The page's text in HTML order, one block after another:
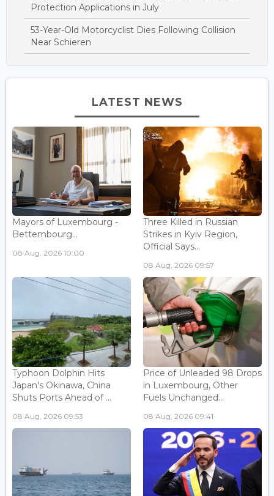
Protection Applications in July
53-Year-Old Motorcyclist Dies Following Collision
Near Schieren
LATEST NEWS
Mayors of Luxembourg -
Bettembourg...
08 Aug, 2026 10:00
Three Killed in Russian
Strikes in Kyiv Region,
Official Says...
08 Aug, 2026 09:57
Typhoon Dolphin Hits
Japan's Okinawa, China
Shuts Ports Ahead of ...
08 Aug, 2026 09:53
Price of Unleaded 98 Drops
in Luxembourg, Other
Fuels Unchanged...
08 Aug, 2026 09:41